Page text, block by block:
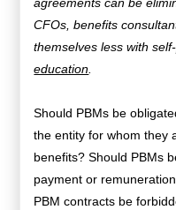
agreements can be
CFOs, benefits
themselves less with
education.
Should PBMs be
the entity for whom they
benefits? Should PBMs
payment or
PBM contracts be